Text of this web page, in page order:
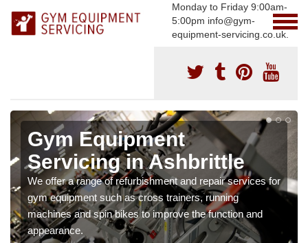
Monday to Friday 9:00am-
5:00pm info@gym-
equipment-servicing.co.uk.
Gym Equipment
Servicing in Ashbrittle
We offer a range of refurbishment and repair services for
gym equipment such as cross trainers, running
machines and spin bikes to improve the function and
appearance.